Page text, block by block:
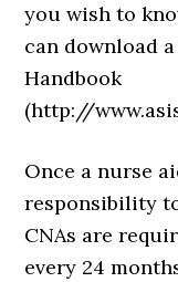
you wish to
can download
Handbook
(http://
Once a nurse
responsibility
CNAs are
every 24